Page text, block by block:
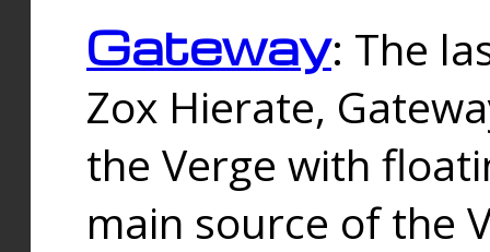
Gateway: The
Zox Hierate,
the Verge with
main source of the